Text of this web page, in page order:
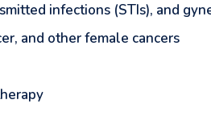
infections (STIs), and
and other female cancers